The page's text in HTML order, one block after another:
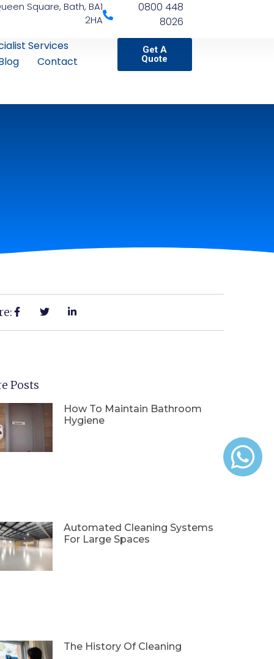
Square, Bath, BA1
2HA
0800 448
8026
Services
Contact
Get A
Quote
Posts
How To Maintain Bathroom
Hygiene
Automated Cleaning Systems
For Large Spaces
The History Of Cleaning